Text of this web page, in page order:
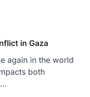
in Gaza
again in the world
both